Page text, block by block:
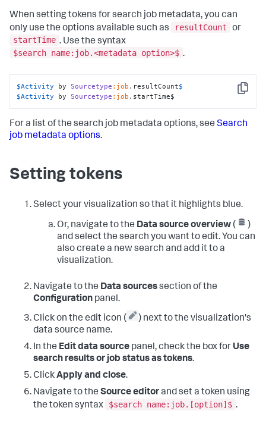
When setting tokens for search job metadata, you can
only use the options available such as
resultCount
or
startTime . Use the syntax
$search name:job.<metadata option>$ .
Copy
$Activity by Sourcetype :job .resultCount
$Activity by Sourcetype :job .startTime$
For a list of the search job metadata options, see Search
job metadata options.
Setting tokens
Select your visualization so that it highlights blue.
Or, navigate to the Data source overview (
)
and select the search you want to edit. You can
also create a new search and add it to a
visualization.
Navigate to the Data sourcessection of the
Configuration panel.
Click on the edit icon (
) next to the visualization's
data source name.
In the Edit data source panel, check the box for Use
search results or job status as tokens.
ClickApply and close.
Navigate to the Source editorand set a token using
the token syntax
$search name:job.[option]$ .